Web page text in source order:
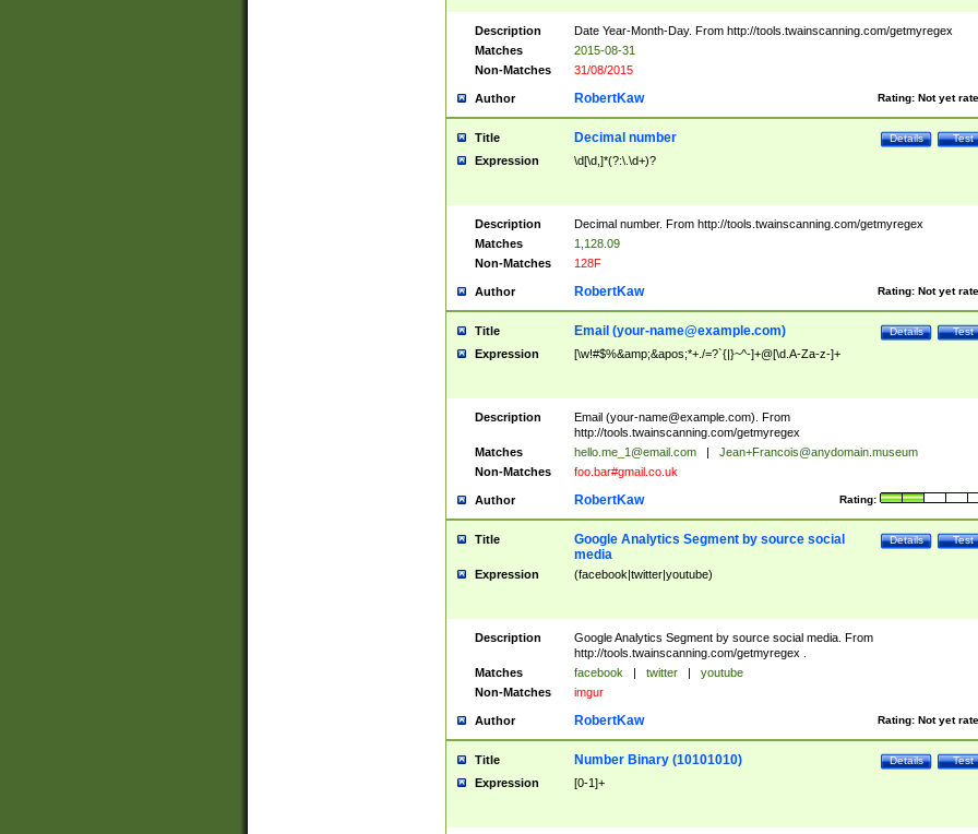
Description
Date Year-Month-Day. From http://tools.twainscanning.com/getmyregex
Matches
2015-08-31
Non-Matches
31/08/2015
Author Rating: Not yet
RobertKaw
Title Test
Details
Decimal number
Expression \d[\d,]*(?:\.\d+)?
Description
Decimal number. From http://tools.twainscanning.com/getmyregex
Matches
1,128.09
Non-Matches
128F
Author Rating: Not yet
RobertKaw
Title Test
Details
Email (your-name@example.com)
Expression [\w!#$%&amp;&apos;*+./=?`{|}~^-]+@[\d.A-Za-z-]+
Description Email (your-name@example.com). From
http://tools.twainscanning.com/getmyregex
Matches
hello.me_1@email.com |
Jean+Francois@anydomain.museum
Non-Matches
foo.bar#gmail.co.uk
Author Rating:
RobertKaw
Title Test
Details
Google Analytics Segment by source social
media
Expression (facebook|twitter|youtube)
Description
Google Analytics Segment by source social media. From
http://tools.twainscanning.com/getmyregex .
Matches
facebook | twitter |
youtube
Non-Matches
imgur
Author Rating: Not yet
RobertKaw
Title Test
Details
Number Binary (10101010)
Expression [0-1]+